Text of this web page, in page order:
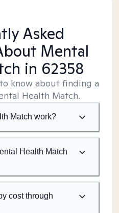
Asked
Mental
in 62358
know about finding a
Health Match.
Match work?
Health Match
cost through